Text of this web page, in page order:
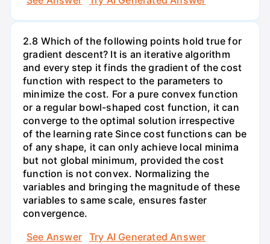
2.8 Which of the following points hold true for
gradient descent? It is an iterative algorithm
and every step it finds the gradient of the cost
function with respect to the parameters to
minimize the cost. For a pure convex function
or a regular bowl-shaped cost function, it can
converge to the optimal solution irrespective
of the learning rate Since cost functions can be
of any shape, it can only achieve local minima
but not global minimum, provided the cost
function is not convex. Normalizing the
variables and bringing the magnitude of these
variables to same scale, ensures faster
convergence.
See Answer
Try AI Generated Answer